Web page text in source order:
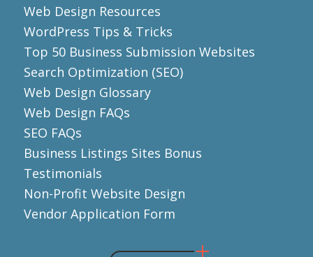
Web Design Resources
WordPress Tips & Tricks
Top 50 Business Submission Websites
Search Optimization (SEO)
Web Design Glossary
Web Design FAQs
SEO FAQs
Business Listings Sites Bonus
Testimonials
Non-Profit Website Design
Vendor Application Form